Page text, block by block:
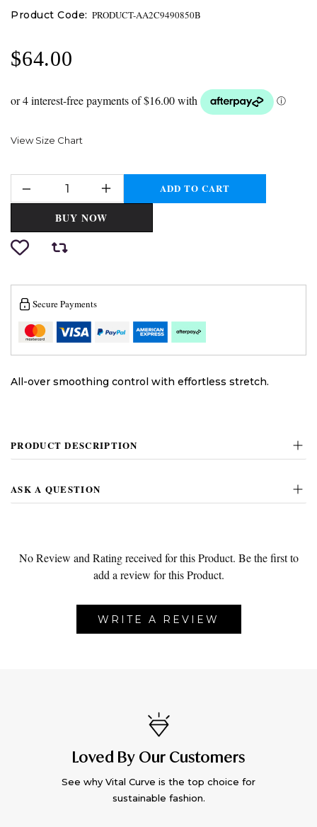
PRODUCT-AA2C9490850B
$64.00
View Size Chart
ADD TO CART
BUY NOW
Secure Payments
All-over smoothing control with effortless stretch.
PRODUCT DESCRIPTION
ASK A QUESTION
No Review and Rating received for this Product. Be the first to
add a review for this Product.
WRITE A REVIEW
Loved By Our Customers
See why Vital Curve is the top choice for
sustainable fashion.